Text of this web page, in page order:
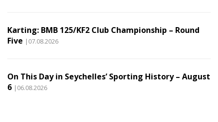
Karting: BMB 125/KF2 Club Championship – Round
Five |07.08.2026
On This Day in Seychelles’ Sporting History – August
6 |06.08.2026